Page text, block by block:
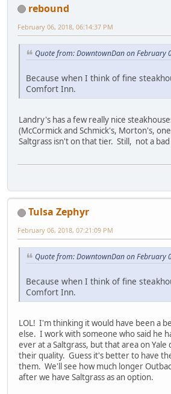
rebound
February 06, 2018, 06:14:37 PM
Quote from: DowntownDan on February
Because when I think of fine
Comfort Inn.
Landry's has a few really nice
(McCormick and Schmick's, Morton's,
Saltgrass isn't on that tier. Still, not a
Tulsa Zephyr
February 06, 2018, 07:21:09 PM
Quote from: DowntownDan on February
Because when I think of fine
Comfort Inn.
LOL! I'm thinking it would have been a
else. I work with someone who said he
ever at a Saltgrass, but that area on
their quality. Guess it's better to have
them. We'll see how much longer
after we have Saltgrass as an option.